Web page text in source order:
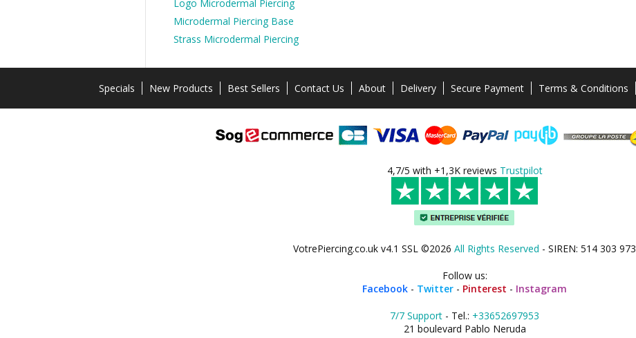
Logo Microdermal Piercing
Microdermal Piercing Base
Strass Microdermal Piercing
Specials New Products Best Sellers Contact Us About Delivery Secure Payment Terms & Conditions
4,7/5 with +1,3K reviews Trustpilot
VotrePiercing.co.uk v4.1 SSL ©2026 All Rights Reserved - SIREN: 514 303 973
Follow us:
Facebook - Twitter - Pinterest - Instagram
7/7 Support - Tel.: +33652697953
21 boulevard Pablo Neruda